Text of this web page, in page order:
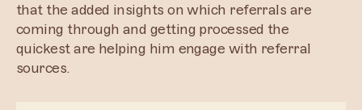
that the added insights on which referrals are
coming through and getting processed the
quickest are helping him engage with referral
sources.